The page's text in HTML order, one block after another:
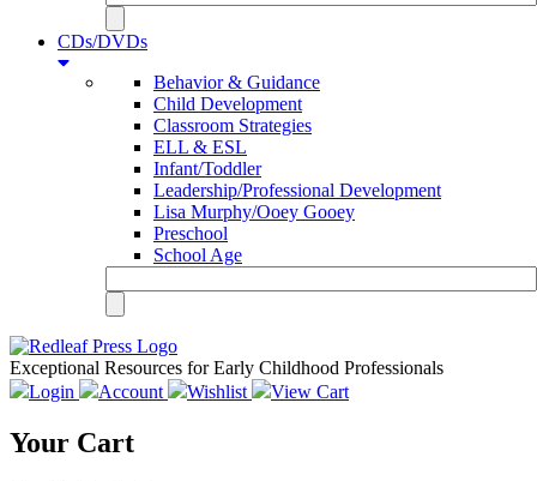
CDs/DVDs
Behavior & Guidance
Child Development
Classroom Strategies
ELL & ESL
Infant/Toddler
Leadership/Professional Development
Lisa Murphy/Ooey Gooey
Preschool
School Age
Exceptional Resources for Early Childhood Professionals
Login
Account Wishlist View Cart
Your Cart